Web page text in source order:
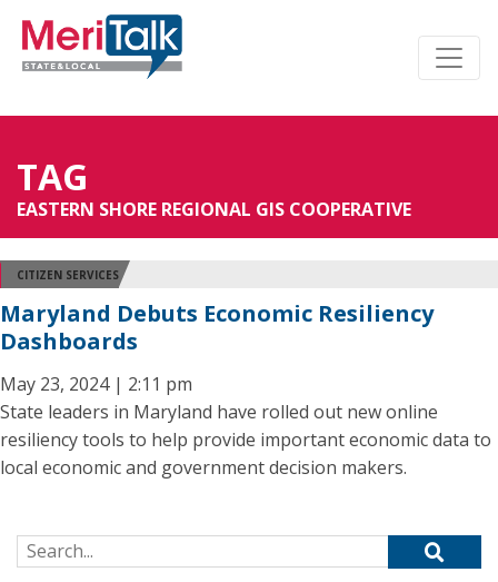
TAG
EASTERN SHORE REGIONAL GIS COOPERATIVE
CITIZEN SERVICES
Maryland Debuts Economic Resiliency
Dashboards
May 23, 2024 | 2:11 pm
State leaders in Maryland have rolled out new online
resiliency tools to help provide important economic data to
local economic and government decision makers.
Search for: